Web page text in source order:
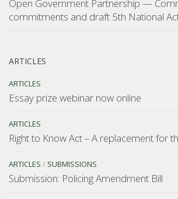
Open Government Partnership —
commitments and draft 5th National
ARTICLES
ARTICLES
Essay prize webinar now online
ARTICLES
Right to Know Act – A replacement for
ARTICLES / SUBMISSIONS
Submission: Policing Amendment Bill